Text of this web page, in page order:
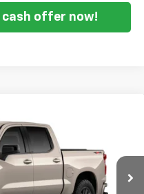
cash offer now!
Ext. Int.
FORT WASHINGTON PRICE